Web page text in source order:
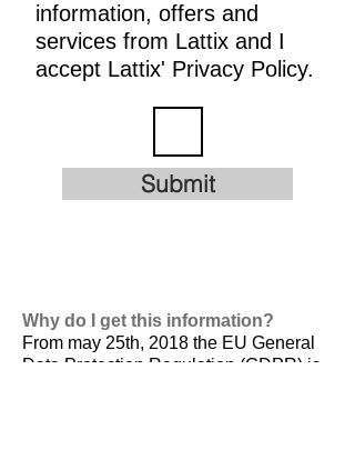
information, offers and
services from Lattix and I
accept Lattix' Privacy Policy.
Submit
Why do I get this information?
From may 25th, 2018 the EU General
Data Protection Regulation (GDPR) is